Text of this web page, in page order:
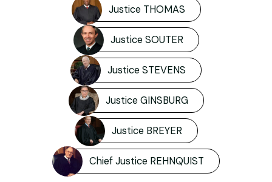
Justice THOMAS
Justice SOUTER
Justice STEVENS
Justice GINSBURG
Justice BREYER
Chief Justice REHNQUIST